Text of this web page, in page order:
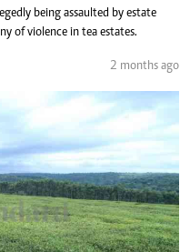
being assaulted by estate
of violence in tea estates.
2 months ago